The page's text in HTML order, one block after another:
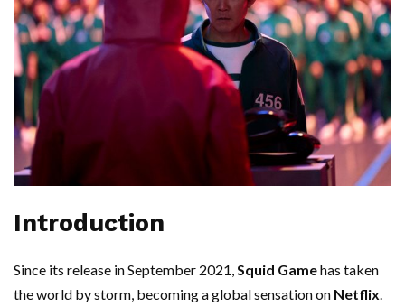
Introduction
Since its release in September 2021,Squid Gamehas taken
the world by storm, becoming a global sensation on Netflix.